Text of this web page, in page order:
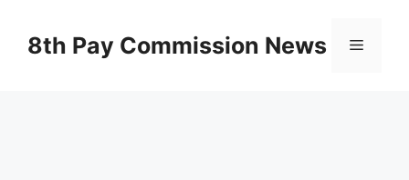
content8th Pay Commission News Menu